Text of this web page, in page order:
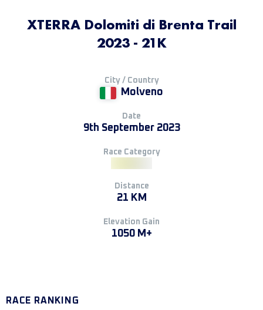
XTERRA Dolomiti di Brenta Trail
2023 - 21K
City / Country
Molveno
Date
9th September 2023
Race Category
Distance
21 KM
Elevation Gain
1050 M+
RACE RANKING